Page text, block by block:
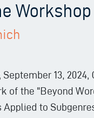
September 13,
of the "Beyond
Applied to